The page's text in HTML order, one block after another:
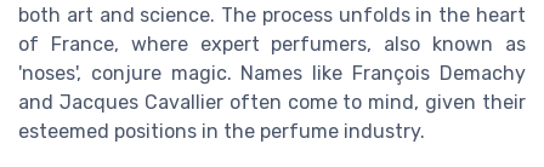
both art and science. The process unfolds in the heart
of France, where expert perfumers, also known as
'noses', conjure magic. Names like François Demachy
and Jacques Cavallier often come to mind, given their
esteemed positions in the perfume industry.